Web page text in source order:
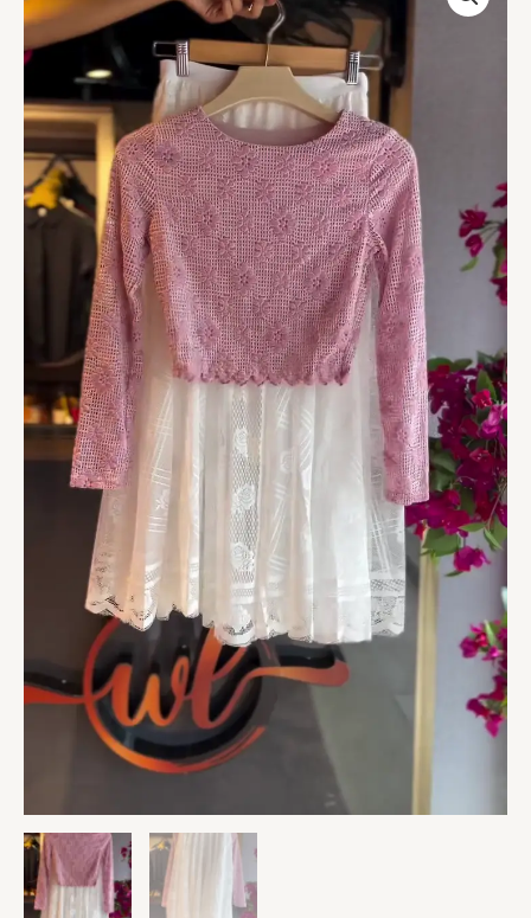
Top
in
&
Embroidered
Sheer
Skirt
in
quantity